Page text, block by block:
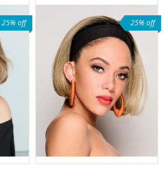
25% off 25% off